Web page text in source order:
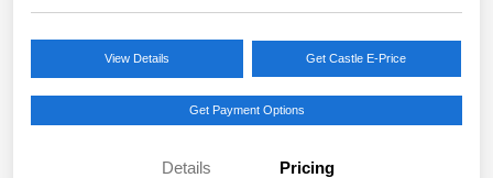
View Details Get Castle E-Price
Get Payment Options
Details Pricing